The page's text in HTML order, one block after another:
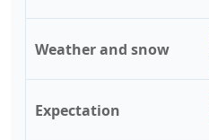
Weather and snow
Expectation